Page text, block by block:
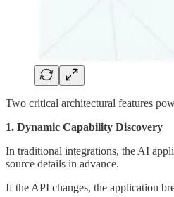
Two critical architectural features
1. Dynamic Capability Discovery
In traditional integrations, the AI
source details in advance.
If the API changes, the application